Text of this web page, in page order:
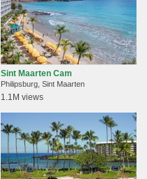
Sint Maarten Cam
Philipsburg, Sint Maarten
1.1M views